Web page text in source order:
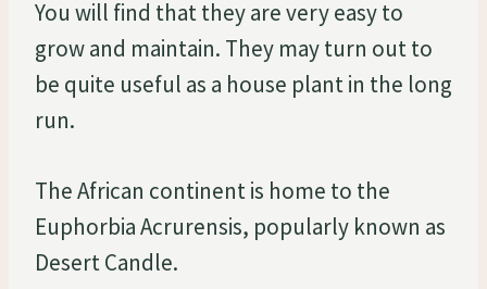
You will find that they are very easy to
grow and maintain. They may turn out to
be quite useful as a house plant in the long
run.
The African continent is home to the
Euphorbia Acrurensis, popularly known as
Desert Candle.